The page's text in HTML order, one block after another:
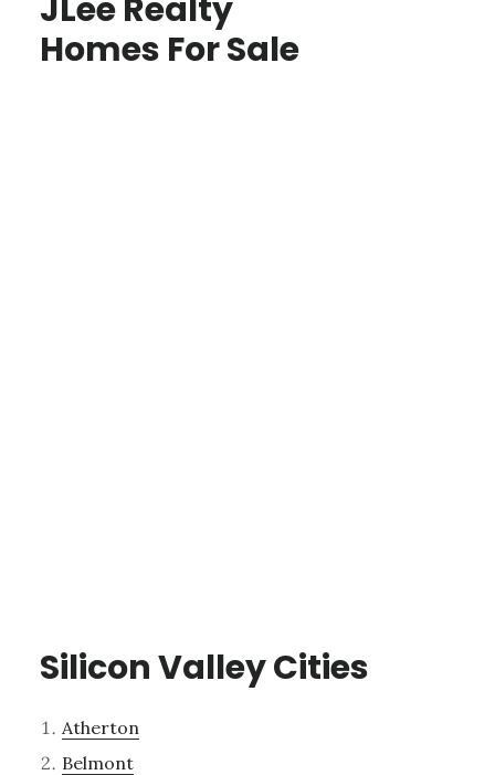
JLee Realty
Homes For Sale
Silicon Valley Cities
Atherton
Belmont